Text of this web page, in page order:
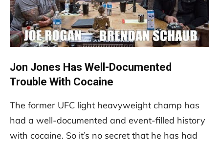
Jon Jones Has Well-Documented
Trouble With Cocaine
The former UFC light heavyweight champ has
had a well-documented and event-filled history
with cocaine. So it’s no secret that he has had